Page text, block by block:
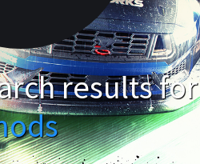
results for